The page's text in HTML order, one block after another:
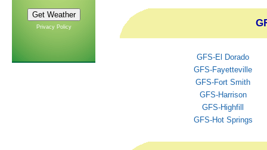
Privacy Policy
GFS-El Dorado
GFS-Fayetteville
GFS-Fort Smith
GFS-Harrison
GFS-Highfill
GFS-Hot Springs